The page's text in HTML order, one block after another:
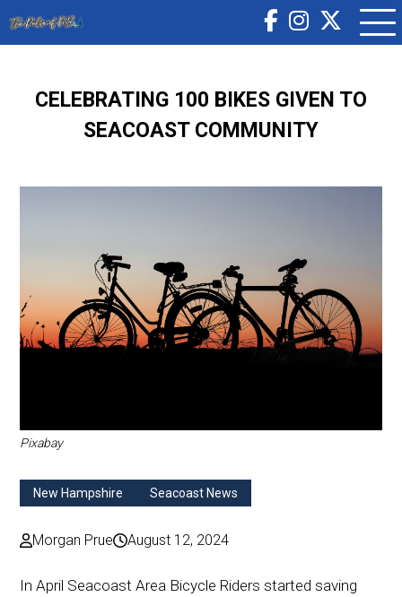
CELEBRATING 100 BIKES GIVEN TO
SEACOAST COMMUNITY
Pixabay
New Hampshire Seacoast News
Morgan Prue August 12, 2024
In April Seacoast Area Bicycle Riders started saving